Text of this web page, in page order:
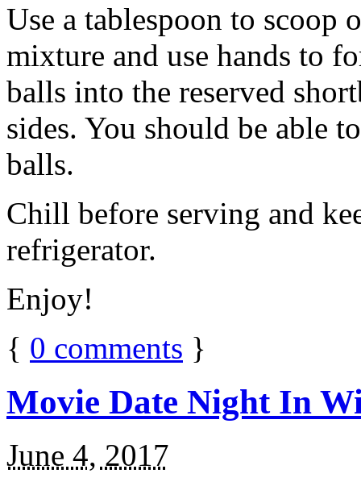
Use a tablespoon to scoop
mixture and use hands to
balls into the reserved
sides. You should be able
balls.
Chill before serving and
refrigerator.
Enjoy!
{ 0 comments }
Movie Date Night In
June 4, 2017